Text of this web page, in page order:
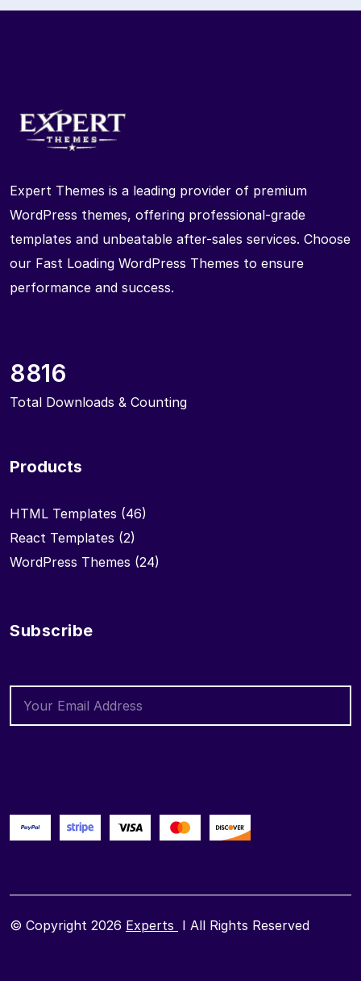
Expert Themes is a leading provider of premium
WordPress themes, offering professional-grade
templates and unbeatable after-sales services. Choose
our Fast Loading WordPress Themes to ensure
performance and success.
8816
Total Downloads & Counting
Products
HTML Templates (46)
React Templates (2)
WordPress Themes (24)
Subscribe
© Copyright 2026 Experts I All Rights Reserved